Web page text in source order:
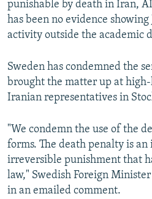
punishable by death in Iran,
has been no evidence showing
activity outside the academic
Sweden has condemned the
brought the matter up at
Iranian representatives in
"We condemn the use of the
forms. The death penalty is
irreversible punishment that
law," Swedish Foreign
in an emailed comment.